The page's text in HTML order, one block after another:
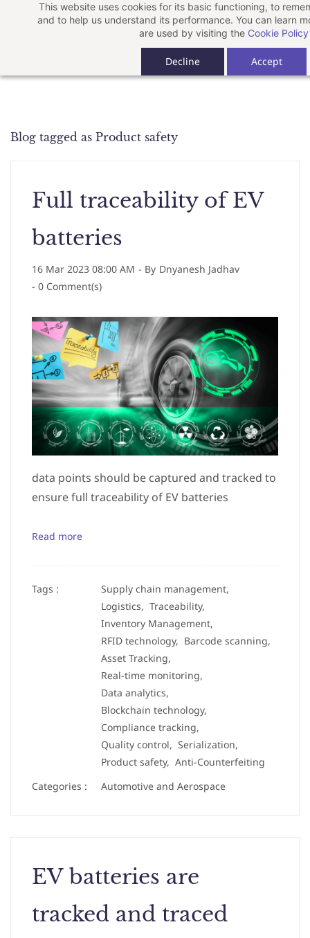
This website uses cookies for its basic functioning, to
and to help us understand its performance. You can learn
are used by visiting the Cookie Policy
Decline Accept
Blog tagged as Product safety
Full traceability of EV
batteries
16 Mar 2023 08:00 AM - By Dnyanesh Jadhav
- 0 Comment(s)
data points should be captured and tracked to
ensure full traceability of EV batteries
Read more
Tags :
Supply chain management,
Logistics, Traceability,
Inventory Management,
RFID technology, Barcode scanning,
Asset Tracking,
Real-time monitoring,
Data analytics,
Blockchain technology,
Compliance tracking,
Quality control, Serialization,
Product safety, Anti-Counterfeiting
Categories :
Automotive and Aerospace
EV batteries are
tracked and traced